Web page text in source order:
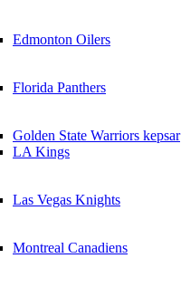
Edmonton Oilers
Florida Panthers
Golden State Warriors kepsar
LA Kings
Las Vegas Knights
Montreal Canadiens